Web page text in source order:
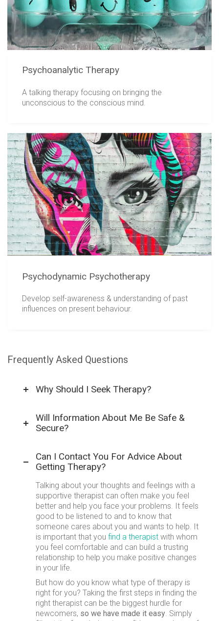
Psychoanalytic Therapy
A talking therapy focusing on bringing the
unconscious to the conscious mind.
Psychodynamic Psychotherapy
Develop self-awareness & understanding of past
influences on present behaviour.
Frequently Asked Questions
Why Should I Seek Therapy?
Will Information About Me Be Safe &
Secure?
Can I Contact You For Advice About
Getting Therapy?
Talking about your thoughts and feelings with a
supportive therapist can often make you feel
better and help you face your problems. It feels
good to be listened to and to know that
someone cares about you and wants to help. It
is important that you find a therapist with whom
you feel comfortable and can build a trusting
relationship to help you make positive changes
in your life.
But how do you know what type of therapy is
right for you? Taking the first steps in finding the
right therapist can be the biggest hurdle for
newcomers, so we have made it easy. Simply